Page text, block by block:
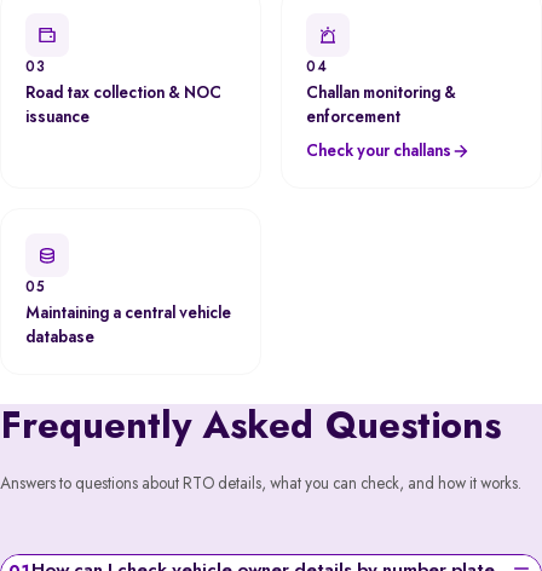
03
Road tax collection & NOC
issuance
04
Challan monitoring &
enforcement
Check your challans
05
Maintaining a central vehicle
database
Frequently Asked Questions
Answers to questions about RTO details, what you can check, and how it works.